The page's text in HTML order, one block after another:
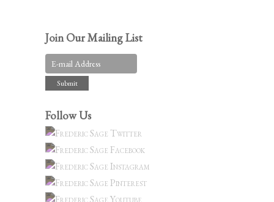
Join Our Mailing List
Follow Us